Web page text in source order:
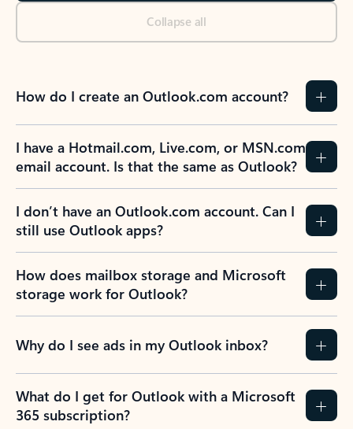
Collapse all
How do I create an Outlook.com account?
I have a Hotmail.com, Live.com, or MSN.com
email account. Is that the same as Outlook?
I don’t have an Outlook.com account. Can I
still use Outlook apps?
How does mailbox storage and Microsoft
storage work for Outlook?
Why do I see ads in my Outlook inbox?
What do I get for Outlook with a Microsoft
365 subscription?